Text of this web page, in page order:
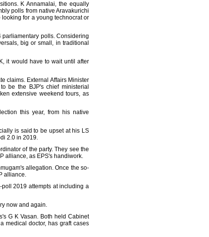
K Annamalai, the equally
polls from native Aravakurichi
for a young technocrat or
polls. Considering
big or small, in traditional
it would have to wait until after
claims. External Affairs Minister
be the BJP's chief ministerial
extensive weekend tours, as
this year, from his native
is said to be upset at his LS
2.0 in 2019.
of the party. They see the
alliance, as EPS's handiwork.
allegation. Once the so-
alliance.
2019 attempts at including a
now and again.
G K Vasan. Both held Cabinet
medical doctor, has graft cases